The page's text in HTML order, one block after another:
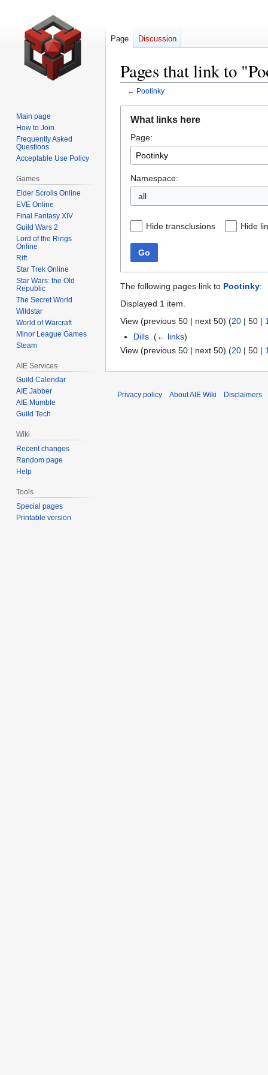
Pages that link to
← Pootinky
navigation
search
What links here
Page:
Namespace:
all
Hide transclusions Hide
Go
The following pages link to Pootinky:
Displayed 1 item.
View (previous 50 | next 50) (20 | 50 |
Dills ‎(← links)
View (previous 50 | next 50) (20 | 50 |
Page Discussion
Main page
How to Join
Frequently Asked
Questions
Acceptable Use Policy
Games
Elder Scrolls Online
EVE Online
Final Fantasy XIV
Guild Wars 2
Lord of the Rings
Online
Rift
Star Trek Online
Star Wars: the Old
Republic
The Secret World
Wildstar
World of Warcraft
Minor League Games
Steam
AIE Services
Guild Calendar
AIE Jabber
AIE Mumble
Guild Tech
Wiki
Recent changes
Random page
Help
Tools
Special pages
Printable version
Privacy policy About AIE Wiki Disclaimers